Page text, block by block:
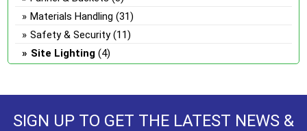
Materials Handling (31)
Safety & Security (11)
Site Lighting (4)
SIGN UP TO GET THE LATEST NEWS &